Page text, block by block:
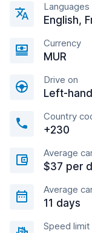
Languages
English,
Currency
MUR
Drive on
Left-
Country
+230
Average
$37 per
Average
11 days
Speed